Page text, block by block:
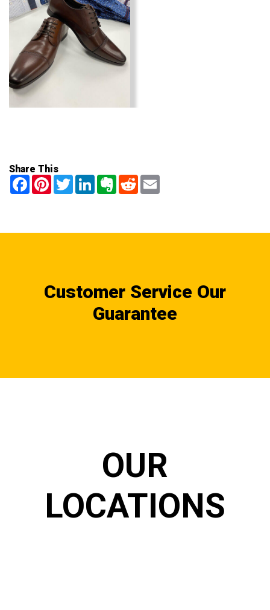
Share This
Facebook
Pinterest
TwitterLinkedInEvernote
Reddit
Customer Service Our
Guarantee
OUR
LOCATIONS